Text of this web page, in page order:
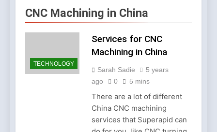
Why Diamond Engagement
Symbol of Commitment
1 Month Ago
Australian Workwear in the
UK: Why Durable Outback
Clothing Is Gaining
Popularity
2 Months Ago
Why Older Properties in
Emergency Plumbing
Services
Why Fashion’s Future is
About Stories, not
CNC Machining in China
TECHNOLOGY
Services for CNC
Machining in China
Sarah Sadie
5 years
ago
0 5 mins
There are a lot of different
China CNC machining
services that Superapid can